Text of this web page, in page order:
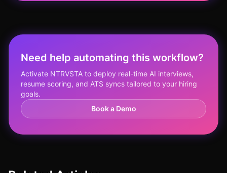
Need help automating this workflow?
Activate NTRVSTA to deploy real-time AI interviews,
resume scoring, and ATS syncs tailored to your hiring
goals.
Book a Demo